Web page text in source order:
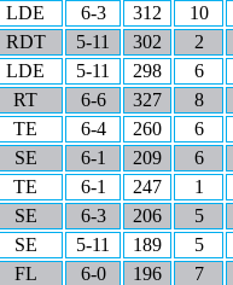
LDE 6-3 312 10
RDT 5-11 302 2
LDE 5-11 298 6
RT 6-6 327 8
TE 6-4 260 6
SE 6-1 209 6
TE 6-1 247 1
SE 6-3 206 5
SE 5-11 189 5
FL 6-0 196 7